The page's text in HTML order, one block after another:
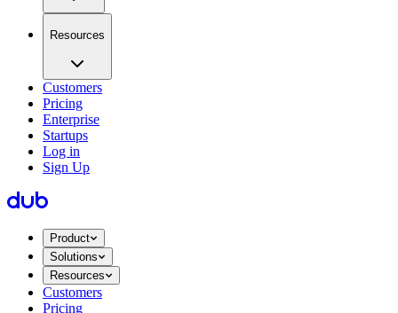
Resources
Customers
Pricing
Enterprise
Startups
Log in
Sign Up
Product
Solutions
Resources
Customers
Pricing